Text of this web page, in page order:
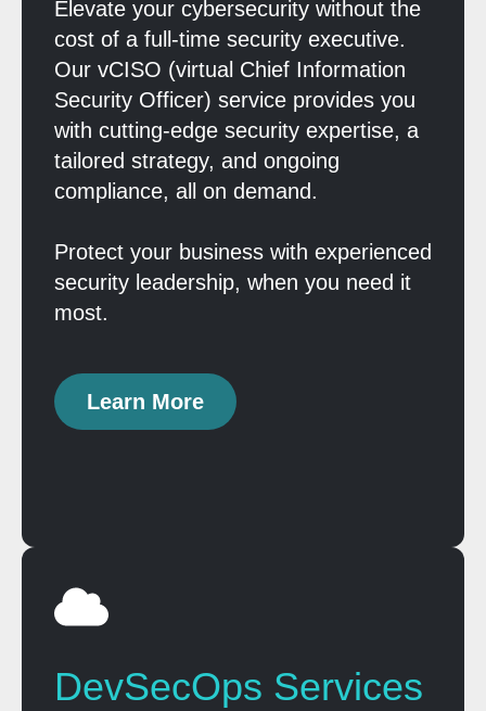
Elevate your cybersecurity without the
cost of a full-time security executive.
Our vCISO (virtual Chief Information
Security Officer) service provides you
with cutting-edge security expertise, a
tailored strategy, and ongoing
compliance, all on demand.
Protect your business with experienced
security leadership, when you need it
most.
Learn More
DevSecOps Services